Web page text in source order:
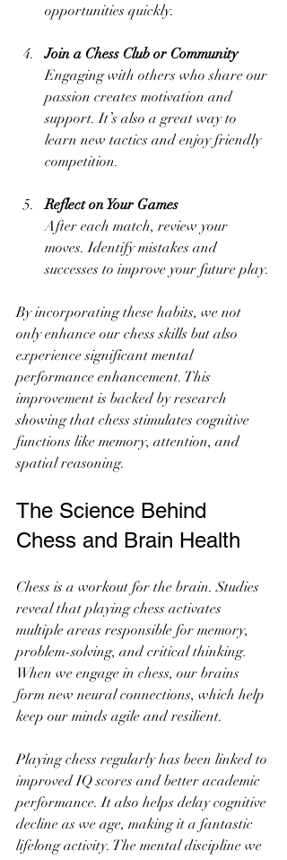
opportunities quickly.
Join a Chess Club or Community
Engaging with others who share our
passion creates motivation and
support. It’s also a great way to
learn new tactics and enjoy friendly
competition.
Reflect on Your Games
After each match, review your
moves. Identify mistakes and
successes to improve your future play.
By incorporating these habits, we not
only enhance our chess skills but also
experience significant mental
performance enhancement. This
improvement is backed by research
showing that chess stimulates cognitive
functions like memory, attention, and
spatial reasoning.
The Science Behind
Chess and Brain Health
Chess is a workout for the brain. Studies
reveal that playing chess activates
multiple areas responsible for memory,
problem-solving, and critical thinking.
When we engage in chess, our brains
form new neural connections, which help
keep our minds agile and resilient.
Playing chess regularly has been linked to
improved IQ scores and better academic
performance. It also helps delay cognitive
decline as we age, making it a fantastic
lifelong activity. The mental discipline we